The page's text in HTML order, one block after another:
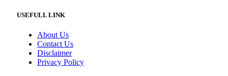
USEFULL LINK
About Us
Contact Us
Disclaimer
Privacy Policy